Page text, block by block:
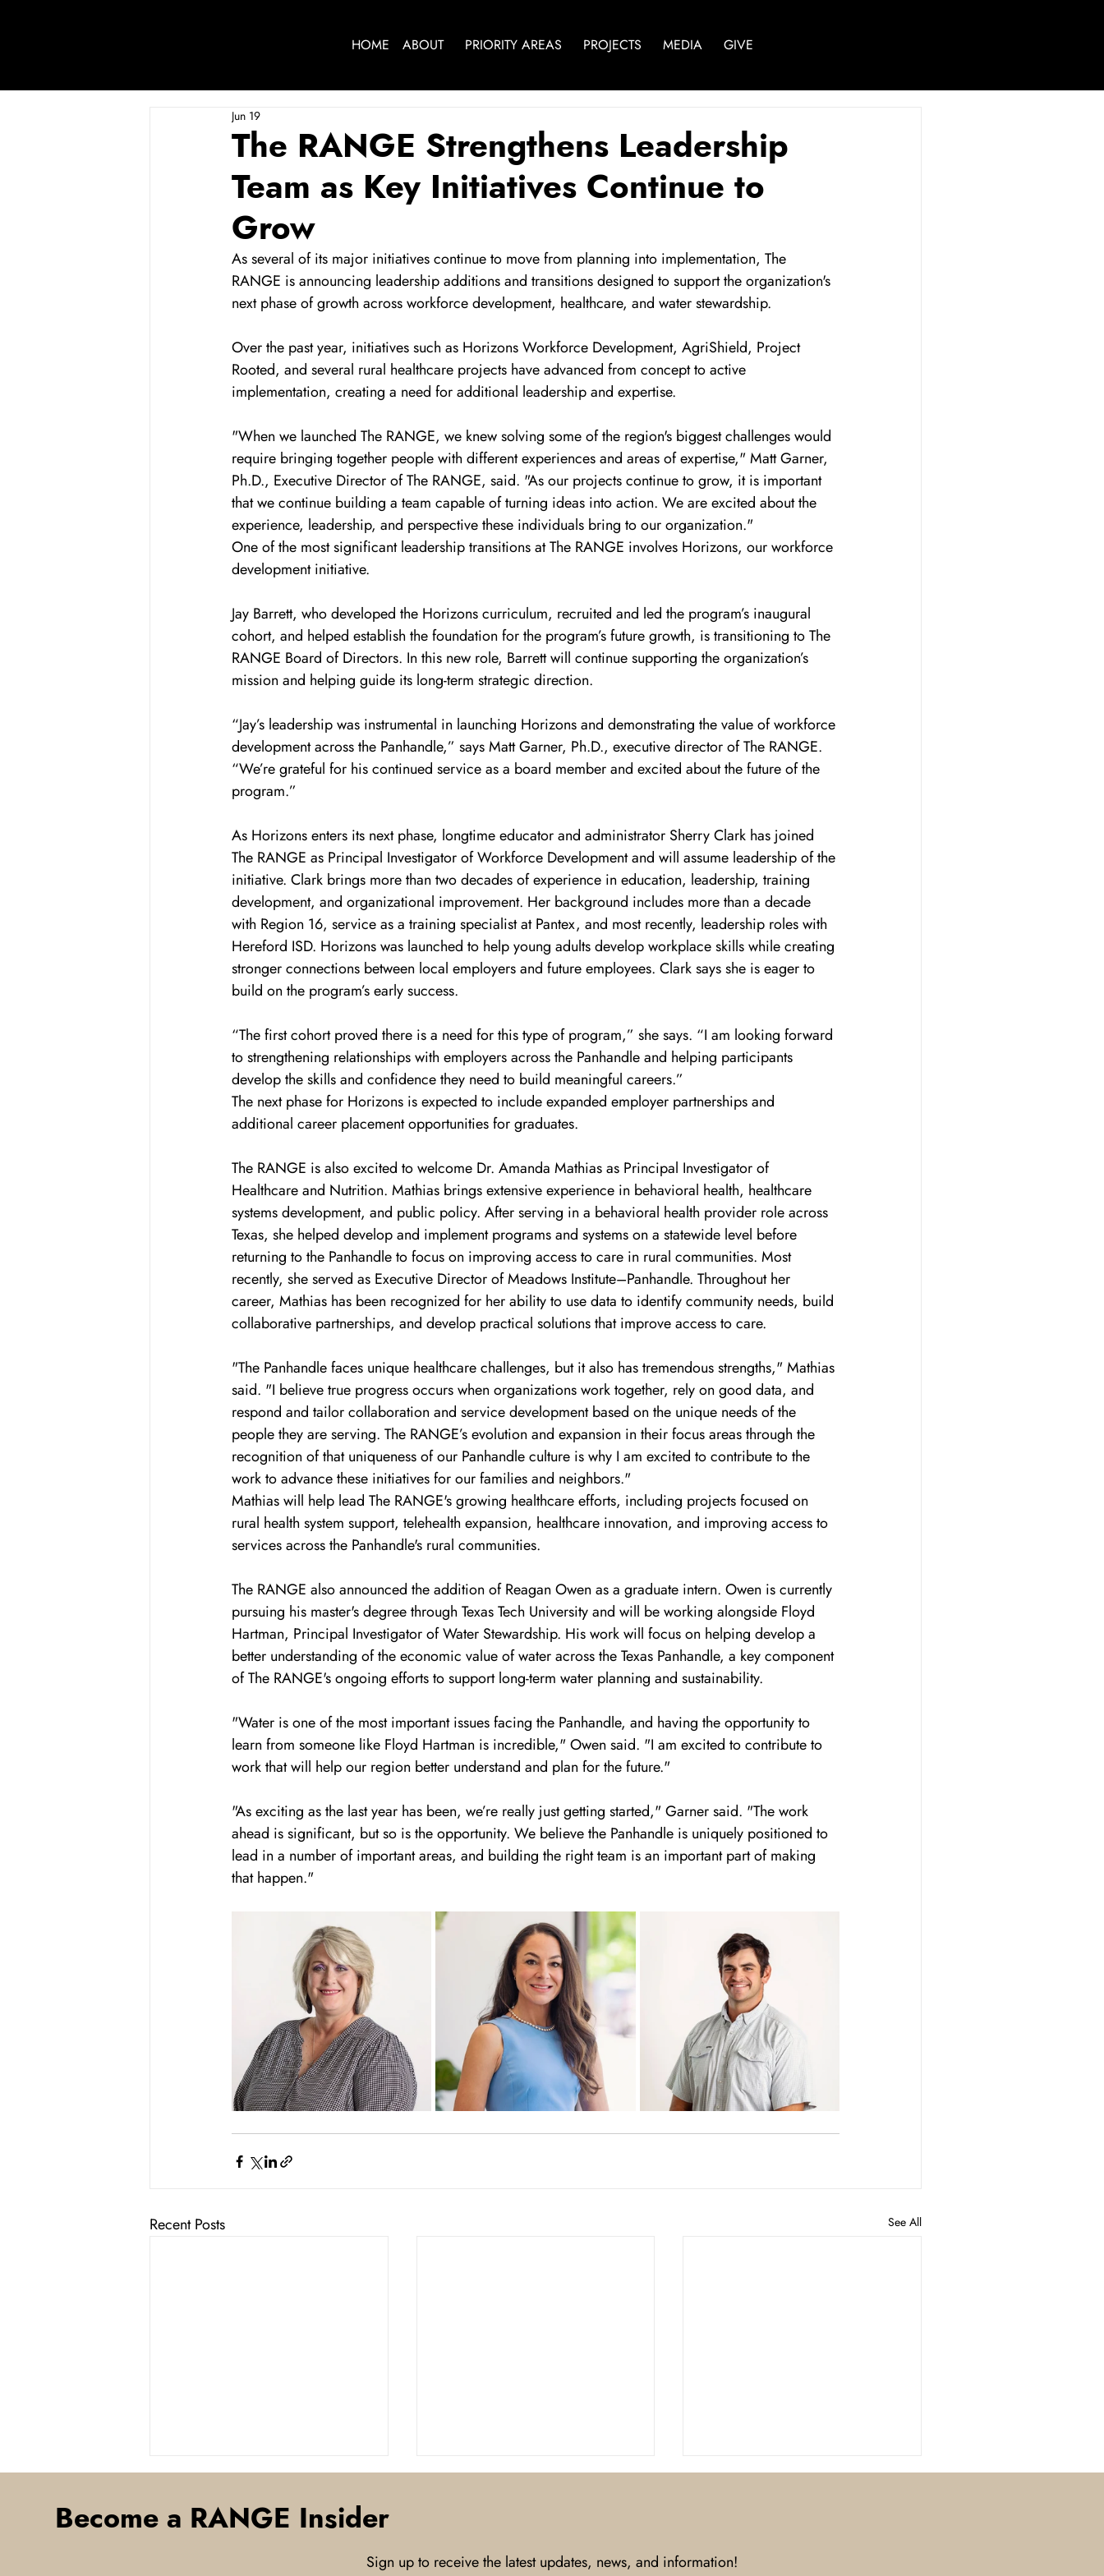
HOME ABOUT PRIORITY AREAS PROJECTS MEDIA GIVE
The RANGE Strengthens Leadership
Team as Key Initiatives Continue to
Grow
Jun 19
As several of its major initiatives continue to move from planning into implementation, The
RANGE is announcing leadership additions and transitions designed to support the organization's
next phase of growth across workforce development, healthcare, and water stewardship.
Over the past year, initiatives such as Horizons Workforce Development, AgriShield, Project
Rooted, and several rural healthcare projects have advanced from concept to active
implementation, creating a need for additional leadership and expertise.
"When we launched The RANGE, we knew solving some of the region's biggest challenges would
require bringing together people with different experiences and areas of expertise," Matt Garner,
Ph.D., Executive Director of The RANGE, said. "As our projects continue to grow, it is important
that we continue building a team capable of turning ideas into action. We are excited about the
experience, leadership, and perspective these individuals bring to our organization."
One of the most significant leadership transitions at The RANGE involves Horizons, our workforce
development initiative.
Jay Barrett, who developed the Horizons curriculum, recruited and led the program’s inaugural
cohort, and helped establish the foundation for the program’s future growth, is transitioning to The
RANGE Board of Directors. In this new role, Barrett will continue supporting the organization’s
mission and helping guide its long-term strategic direction.
“Jay’s leadership was instrumental in launching Horizons and demonstrating the value of workforce
development across the Panhandle,” says Matt Garner, Ph.D., executive director of The RANGE.
“We’re grateful for his continued service as a board member and excited about the future of the
program.”
As Horizons enters its next phase, longtime educator and administrator Sherry Clark has joined
The RANGE as Principal Investigator of Workforce Development and will assume leadership of the
initiative. Clark brings more than two decades of experience in education, leadership, training
development, and organizational improvement. Her background includes more than a decade
with Region 16, service as a training specialist at Pantex, and most recently, leadership roles with
Hereford ISD. Horizons was launched to help young adults develop workplace skills while creating
stronger connections between local employers and future employees. Clark says she is eager to
build on the program’s early success.
“The first cohort proved there is a need for this type of program,” she says. “I am looking forward
to strengthening relationships with employers across the Panhandle and helping participants
develop the skills and confidence they need to build meaningful careers.”
The next phase for Horizons is expected to include expanded employer partnerships and
additional career placement opportunities for graduates.
The RANGE is also excited to welcome Dr. Amanda Mathias as Principal Investigator of
Healthcare and Nutrition. Mathias brings extensive experience in behavioral health, healthcare
systems development, and public policy. After serving in a behavioral health provider role across
Texas, she helped develop and implement programs and systems on a statewide level before
returning to the Panhandle to focus on improving access to care in rural communities. Most
recently, she served as Executive Director of Meadows Institute–Panhandle. Throughout her
career, Mathias has been recognized for her ability to use data to identify community needs, build
collaborative partnerships, and develop practical solutions that improve access to care.
"The Panhandle faces unique healthcare challenges, but it also has tremendous strengths," Mathias
said. "I believe true progress occurs when organizations work together, rely on good data, and
respond and tailor collaboration and service development based on the unique needs of the
people they are serving. The RANGE’s evolution and expansion in their focus areas through the
recognition of that uniqueness of our Panhandle culture is why I am excited to contribute to the
work to advance these initiatives for our families and neighbors."
Mathias will help lead The RANGE's growing healthcare efforts, including projects focused on
rural health system support, telehealth expansion, healthcare innovation, and improving access to
services across the Panhandle's rural communities.
The RANGE also announced the addition of Reagan Owen as a graduate intern. Owen is currently
pursuing his master's degree through Texas Tech University and will be working alongside Floyd
Hartman, Principal Investigator of Water Stewardship. His work will focus on helping develop a
better understanding of the economic value of water across the Texas Panhandle, a key component
of The RANGE's ongoing efforts to support long-term water planning and sustainability.
"Water is one of the most important issues facing the Panhandle, and having the opportunity to
learn from someone like Floyd Hartman is incredible," Owen said. "I am excited to contribute to
work that will help our region better understand and plan for the future."
"As exciting as the last year has been, we’re really just getting started," Garner said. "The work
ahead is significant, but so is the opportunity. We believe the Panhandle is uniquely positioned to
lead in a number of important areas, and building the right team is an important part of making
that happen."
Recent Posts See All
Become a RANGE Insider
Sign up to receive the latest updates, news, and information!